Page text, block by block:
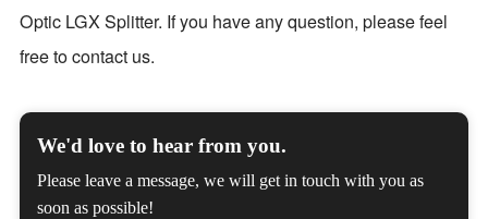
Optic LGX Splitter. If you have any question, please feel
free to contact us.
We'd love to hear from you.
Please leave a message, we will get in touch with you as
soon as possible!